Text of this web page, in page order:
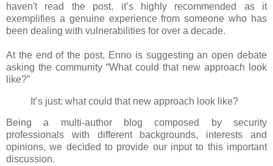
haven't read the post, it’s highly recommended as it
exemplifies a genuine experience from someone who has
been dealing with vulnerabilities for over a decade.
At the end of the post, Enno is suggesting an open debate
asking the community “What could that new approach look
like?”
It’s just: what could that new approach look like?
Being a multi-author blog composed by security
professionals with different backgrounds, interests and
opinions, we decided to provide our input to this important
discussion.